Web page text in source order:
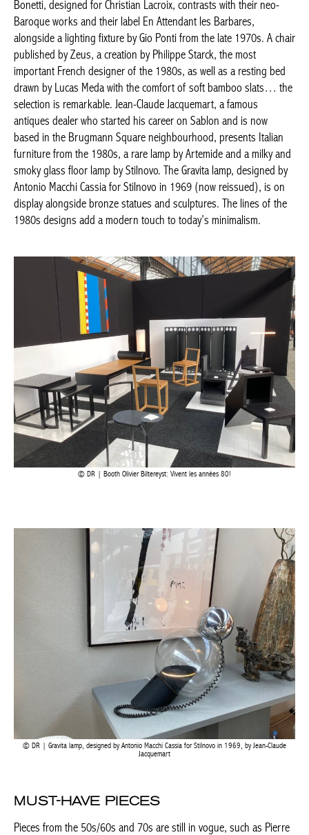
100 chairs are known, of which only four were produced,
including a chair with three legs. A screen with austere lines by
Garouste and Bonetti, designed for Christian Lacroix, contrasts
with their neo-Baroque works and their label En Attendant les
Barbares, alongside a lighting fixture by Gio Ponti from the late
1970s. A chair published by Zeus, a creation by Philippe Starck,
the most important French designer of the 1980s, as well as a
resting bed drawn by Lucas Meda with the comfort of soft
bamboo slats… the selection is remarkable. Jean-Claude
Jacquemart, a famous antiques dealer who started his career on
Sablon and is now based in the Brugmann Square
neighbourhood, presents Italian furniture from the 1980s, a
rare lamp by Artemide and a milky and smoky glass floor lamp
by Stilnovo. The Gravita lamp, designed by Antonio Macchi Cassia
bronze statues and sculptures. The lines of the 1980s designs
add a modern touch to today’s minimalism.